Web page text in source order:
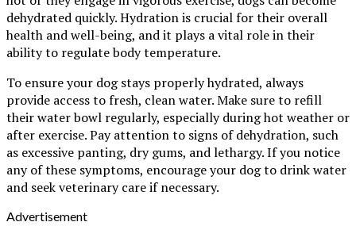
dehydrated quickly. Hydration is crucial for their overall
health and well-being, and it plays a vital role in their
ability to regulate body temperature.
To ensure your dog stays properly hydrated, always
provide access to fresh, clean water. Make sure to refill
their water bowl regularly, especially during hot weather or
after exercise. Pay attention to signs of dehydration, such
as excessive panting, dry gums, and lethargy. If you notice
any of these symptoms, encourage your dog to drink water
and seek veterinary care if necessary.
Advertisement